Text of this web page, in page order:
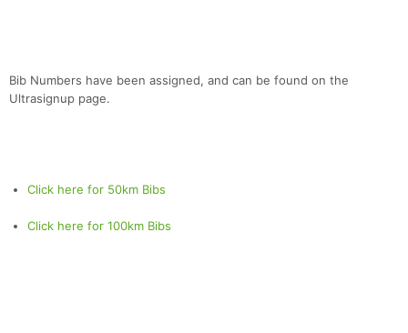
Bib Numbers have been assigned, and can be found on the
Ultrasignup page.
Click here for 50km Bibs
Click here for 100km Bibs